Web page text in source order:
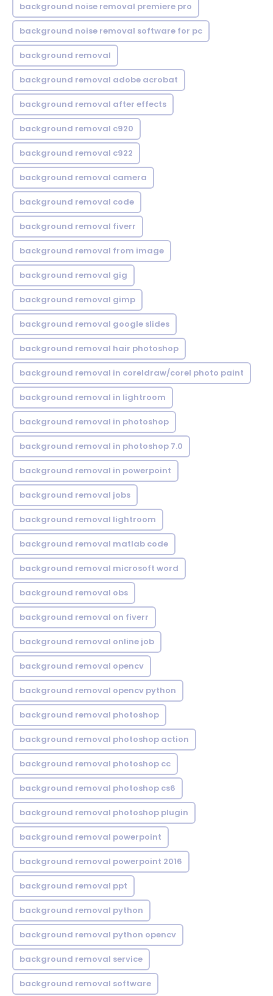
background noise removal premiere pro
background noise removal software for pc
background removal
background removal adobe acrobat
background removal after effects
background removal c920
background removal c922
background removal camera
background removal code
background removal fiverr
background removal from image
background removal gig
background removal gimp
background removal google slides
background removal hair photoshop
background removal in coreldraw/corel photo paint
background removal in lightroom
background removal in photoshop
background removal in photoshop 7.0
background removal in powerpoint
background removal jobs
background removal lightroom
background removal matlab code
background removal microsoft word
background removal obs
background removal on fiverr
background removal online job
background removal opencv
background removal opencv python
background removal photoshop
background removal photoshop action
background removal photoshop cc
background removal photoshop cs6
background removal photoshop plugin
background removal powerpoint
background removal powerpoint 2016
background removal ppt
background removal python
background removal python opencv
background removal service
background removal software